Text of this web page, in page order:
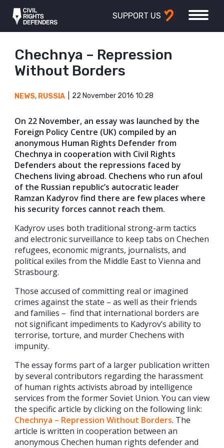
SUPPORT US
Chechnya – Repression
Without Borders
NEWS, RUSSIA 22 November 2016 10:28
On 22 November, an essay was launched by the
Foreign Policy Centre (UK) compiled by an
anonymous Human Rights Defender from
Chechnya in cooperation with Civil Rights
Defenders about the repressions faced by
Chechens living abroad. Chechens who run afoul
of the Russian republic’s autocratic leader
Ramzan Kadyrov find there are few places where
his security forces cannot reach them.
Kadyrov uses both traditional strong-arm tactics
and electronic surveillance to keep tabs on Chechen
refugees, economic migrants, journalists, and
political exiles from the Middle East to Vienna and
Strasbourg.
Those accused of committing real or imagined
crimes against the state – as well as their friends
and families – find that international borders are
not significant impediments to Kadyrov’s ability to
terrorise, torture, and murder Chechens with
impunity.
The essay forms part of a larger publication written
by several contributors regarding the harassment
of human rights activists abroad by intelligence
services from the former Soviet Union. You can view
the specific article by clicking on the following link:
Chechnya – Repression Without Borders. The
article is written in cooperation between an
anonymous Chechen human rights defender and